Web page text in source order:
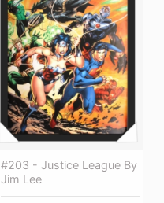
#203 - Justice League By
Jim Lee